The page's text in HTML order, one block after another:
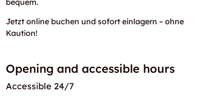
bequem.
Jetzt online buchen und sofort einlagern – ohne
Kaution!
Opening and accessible hours
Accessible 24/7